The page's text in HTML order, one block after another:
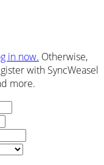
in now. Otherwise,
with SyncWeasel
more.